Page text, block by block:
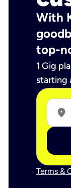
With
top-
1 Gig
starting
location_on
Terms &